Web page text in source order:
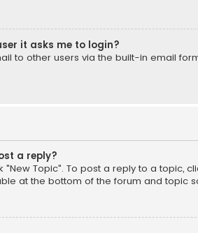
it asks me to login?
to other users via the built-in email
a reply?
Topic". To post a reply to a topic,
at the bottom of the forum and topic